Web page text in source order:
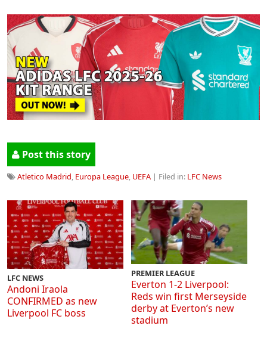
Post this story
Atletico Madrid, Europa League, UEFA | Filed in: LFC News
LFC NEWS
Andoni Iraola
CONFIRMED as new
Liverpool FC boss
PREMIER LEAGUE
Everton 1-2 Liverpool:
Reds win first Merseyside
derby at Everton’s new
stadium